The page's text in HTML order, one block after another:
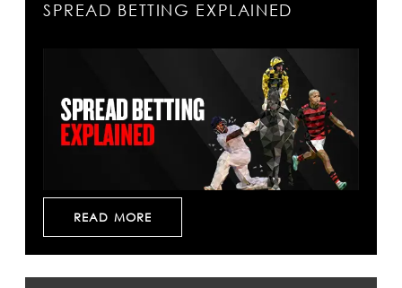
SPREAD BETTING EXPLAINED
READ MORE